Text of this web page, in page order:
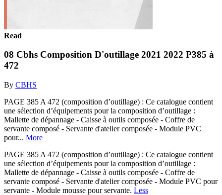
Read
08 Cbhs Composition D'outillage 2021 2022 P385 à
472
By CBHS
PAGE 385 A 472 (composition d’outillage) : Ce catalogue contient
une sélection d’équipements pour la composition d’outillage :
Mallette de dépannage - Caisse à outils composée - Coffre de
servante composé - Servante d'atelier composée - Module PVC
pour... More
PAGE 385 A 472 (composition d’outillage) : Ce catalogue contient
une sélection d’équipements pour la composition d’outillage :
Mallette de dépannage - Caisse à outils composée - Coffre de
servante composé - Servante d'atelier composée - Module PVC pour
servante - Module mousse pour servante. Less